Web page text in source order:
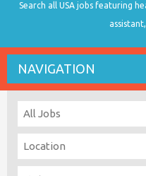
Search all USA jobs featuring
NAVIGATION